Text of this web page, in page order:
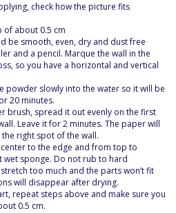
check how the picture fits
of about 0.5 cm
be smooth, even, dry and dust free
and a pencil. Marque the wall in the
so you have a horizontal and vertical
powder slowly into the water so it will be
20 minutes.
brush, spread it out evenly on the first
Leave it for 2 minutes. The paper will
right spot of the wall.
to the edge and from top to
wet sponge. Do not rub to hard
too much and the parts won’t fit
will disappear after drying.
repeat steps above and make sure you
0.5 cm.